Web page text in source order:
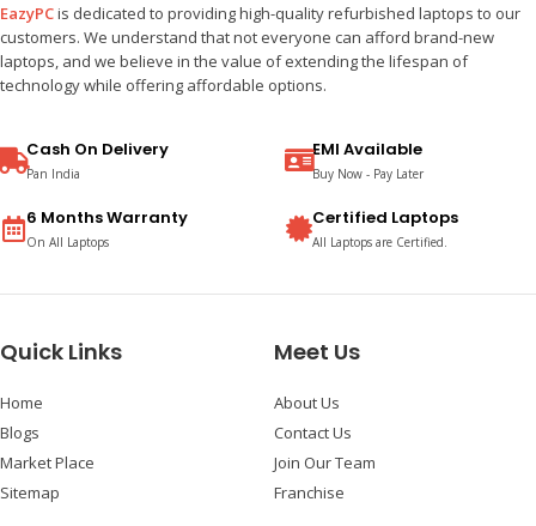
EazyPCis dedicated to providing high-quality refurbished laptops to our
customers. We understand that not everyone can afford brand-new
laptops, and we believe in the value of extending the lifespan of
technology while offering affordable options.
Cash On Delivery
Pan India
6 Months Warranty
On All Laptops
EMI Available
Buy Now - Pay Later
Certified Laptops
All Laptops are Certified.
Quick Links
Home
Blogs
Market Place
Sitemap
Meet Us
About Us
Contact Us
Join Our Team
Franchise